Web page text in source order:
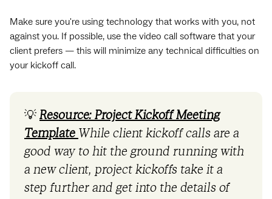
Make sure you're using technology that works with you, not
against you. If possible, use the video call software that your
client prefers — this will minimize any technical difficulties on
your kickoff call.
💡 Resource: Project Kickoff Meeting
Template While client kickoff calls are a
good way to hit the ground running with
a new client, project kickoffs take it a
step further and get into the details of